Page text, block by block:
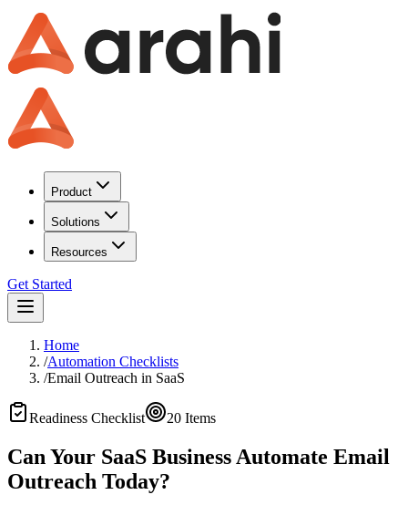
Product
Solutions
Resources
Get Started
Home
/Automation Checklists
/Email Outreach in SaaS
Readiness Checklist 20 Items
Can Your SaaS Business Automate Email
Outreach Today?